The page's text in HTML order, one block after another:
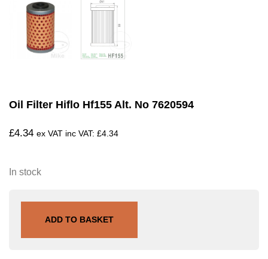
Oil Filter Hiflo Hf155 Alt. No 7620594
£4.34 ex VAT inc VAT: £4.34
In stock
ADD TO BASKET